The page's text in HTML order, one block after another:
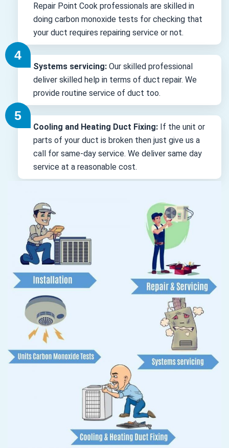
Repair Point Cook professionals are skilled in
doing carbon monoxide tests for checking that
your duct requires repairing service or not.
Systems servicing: Our skilled professional
deliver skilled help in terms of duct repair. We
provide routine service of duct too.
Cooling and Heating Duct Fixing: If the unit or
parts of your duct is broken then just give us a
call for same-day service. We deliver same day
service at a reasonable cost.